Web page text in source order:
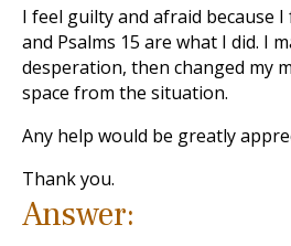
I feel guilty and afraid because I
and Psalms 15 are what I did. I
desperation, then changed my
space from the situation.
Any help would be greatly
Thank you.
Answer: